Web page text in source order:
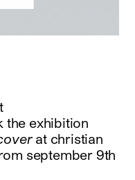
the exhibition
at christian
september 9th